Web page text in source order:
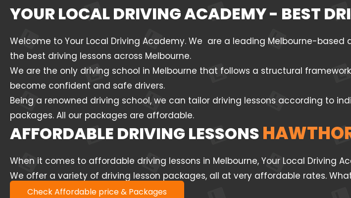
YOUR LOCAL DRIVING ACADEMY - BEST
Welcome to Your Local Driving Academy. We are a leading Melbourne-
the best driving lessons across Melbourne.
We are the only driving school in Melbourne that follows a structural
become confident and safe drivers.
Being a renowned driving school, we can tailor driving lessons according to
packages. All our packages are affordable.
AFFORDABLE DRIVING LESSONS
When it comes to affordable driving lessons in Melbourne, Your Local Driving
We offer a variety of driving lesson packages, all at very affordable rates.
Check Affordable price & Packages